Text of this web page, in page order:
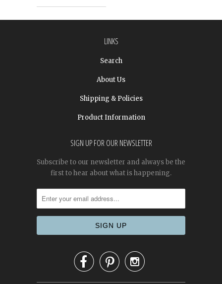
LINKS
Search
About Us
Shipping & Policies
Product Information
SIGN UP FOR OUR NEWSLETTER
Subscribe to our newsletter and always be the
first to hear about what is happening.
  